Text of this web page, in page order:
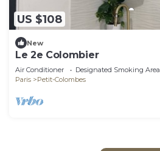
US $108
New
Le 2e Colombier
Air Conditioner Designated Smoking Area
Paris
Petit-Colombes